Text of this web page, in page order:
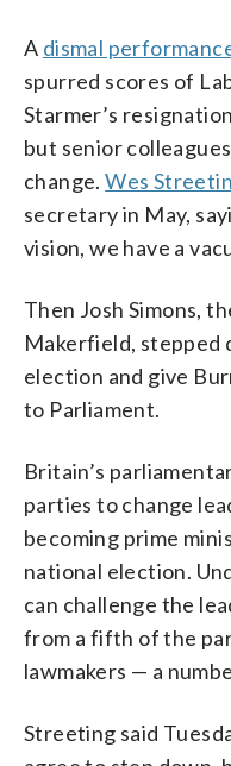
A dismal
spurred scores of
Starmer’s
but senior
change.Wes
secretary in May,
vision, we have a
Then Josh Simons,
Makerfield, stepped
election and give
to Parliament.
Britain’s
parties to change
becoming prime
national election.
can challenge the
from a fifth of the
lawmakers — a
Streeting said